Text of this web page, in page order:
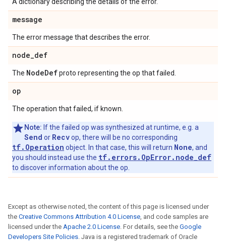
message
The error message that describes the error.
node_def
The NodeDefproto representing the op that failed.
op
The operation that failed, if known.
Note: If the failed op was synthesized at runtime, e.g. a
Send or Recvop, there will be no corresponding
tf.Operation object. In that case, this will return None, and
you should instead use the tf.errors.OpError.node_def
to discover information about the op.
Except as otherwise noted, the content of this page is licensed under
the Creative Commons Attribution 4.0 License, and code samples are
licensed under the Apache 2.0 License. For details, see the Google
Developers Site Policies. Java is a registered trademark of Oracle